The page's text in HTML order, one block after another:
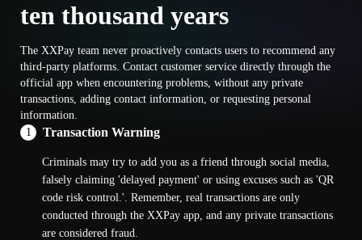
ten thousand years
The XXPay team never proactively contacts users to recommend any
third-party platforms. Contact customer service directly through the
official app when encountering problems, without any private
transactions, adding contact information, or requesting personal
information.
1
Transaction Warning
Criminals may try to add you as a friend through social media,
falsely claiming 'delayed payment' or using excuses such as 'QR
code risk control.'. Remember, real transactions are only
conducted through the XXPay app, and any private transactions
are considered fraud.